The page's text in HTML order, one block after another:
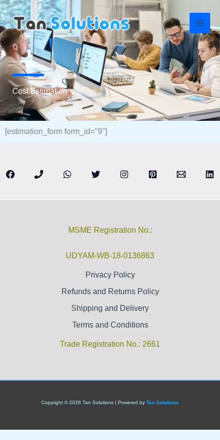
Skip
to
content
Cost Estimation
[estimation_form form_id="9"]
MSME Registration No.:
UDYAM-WB-18-0136863
Privacy Policy
Refunds and Returns Policy
Shipping and Delivery
Terms and Conditions
Trade Registration No.: 2661
Copyright © 2026 Tan Solutions | Powered by Tan Solutions